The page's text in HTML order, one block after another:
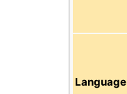
Language